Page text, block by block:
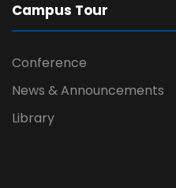
Campus Tour
Conference
News & Announcements
Library